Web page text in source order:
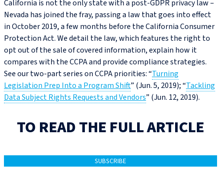
California is not the only state with a post-GDPR privacy law –
Nevada has joined the fray, passing a law that goes into effect
in October 2019, a few months before the California Consumer
Protection Act. We detail the law, which features the right to
opt out of the sale of covered information, explain how it
compares with the CCPA and provide compliance strategies.
See our two-part series on CCPA priorities: “Turning
Legislation Prep Into a Program Shift” (Jun. 5, 2019); “Tackling
Data Subject Rights Requests and Vendors” (Jun. 12, 2019).
TO READ THE FULL ARTICLE
SUBSCRIBE